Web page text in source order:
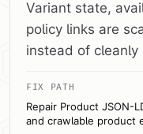
Variant state,
policy links are
instead of cleanly
FIX PATH
Repair Product JSON-
and crawlable product